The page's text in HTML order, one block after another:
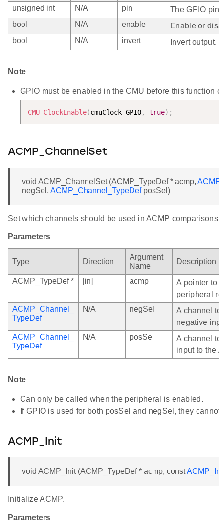
unsigned int N/A pin
The GPIO
bool
N/A enable
Enable or
bool
N/A invert Invert output.
Note
GPIO must be enabled in the CMU before this function
CMU_ClockEnable(cmuClock_GPIO, true) ;
ACMP_ChannelSet
void ACMP_ChannelSet (ACMP_TypeDef * acmp,
negSel, ACMP_Channel_TypeDefposSel)
Set which channels should be used in ACMP
Parameters
Type Direction
Argument
Name
Description
ACMP_TypeDef * [in] acmp
A pointer
peripheral
ACMP_Channel_
TypeDef
N/A negSel
A channel
negative
ACMP_Channel_
TypeDef
N/A posSel
A channel
input to the
Note
Can only be called when the peripheral is enabled.
If GPIO is used for both posSel and negSel, they
ACMP_Init
void ACMP_Init (ACMP_TypeDef * acmp, const
Initialize ACMP.
Parameters